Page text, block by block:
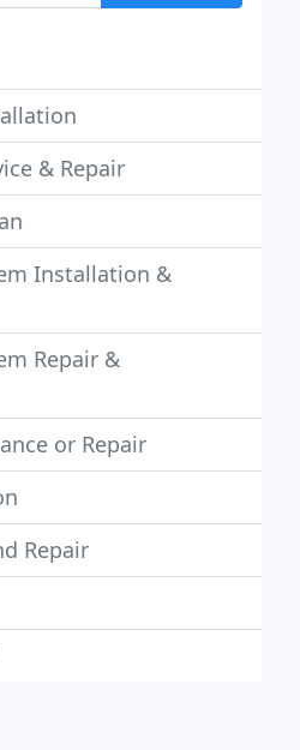
& Repair
Installation &
Repair &
or Repair
Repair